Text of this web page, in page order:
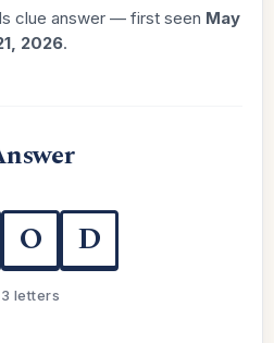
clue answer — first seen May
2026.
O D
3 letters